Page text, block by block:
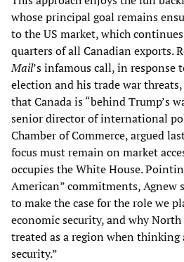
whose principal goal remains
to the US market, which
quarters of all Canadian exports.
Mail’s infamous call, in response
election and his trade war
that Canada is “behind Trump’s
senior director of international
Chamber of Commerce, argued
focus must remain on market
occupies the White House.
American” commitments, Agnew
to make the case for the role we
economic security, and why
treated as a region when
security.”